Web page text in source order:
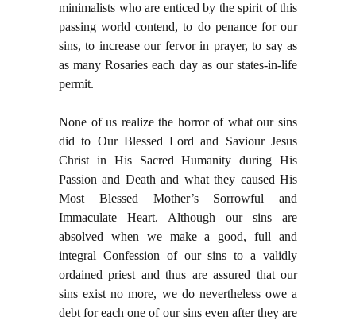
minimalists who are enticed by the spirit of this
passing world contend, to do penance for our
sins, to increase our fervor in prayer, to say as
as many Rosaries each day as our states-in-life
permit.
None of us realize the horror of what our sins
did to Our Blessed Lord and Saviour Jesus
Christ in His Sacred Humanity during His
Passion and Death and what they caused His
Most Blessed Mother’s Sorrowful and
Immaculate Heart. Although our sins are
absolved when we make a good, full and
integral Confession of our sins to a validly
ordained priest and thus are assured that our
sins exist no more, we do nevertheless owe a
debt for each one of our sins even after they are